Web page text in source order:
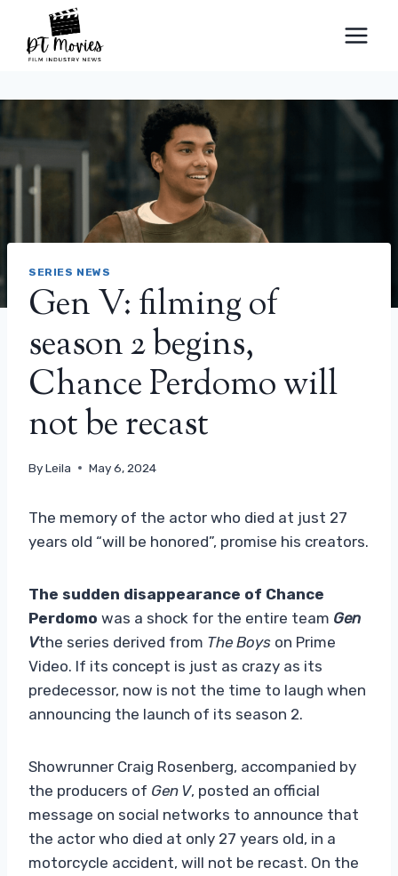
content
SERIES NEWS
Gen V: filming of
season 2 begins,
Chance Perdomo will
not be recast
ByLeila May 6, 2024
The memory of the actor who died at just 27
years old “will be honored”, promise his creators.
The sudden disappearance of Chance
Perdomo was a shock for the entire team Gen
Vthe series derived from The Boys on Prime
Video. If its concept is just as crazy as its
predecessor, now is not the time to laugh when
announcing the launch of its season 2.
Showrunner Craig Rosenberg, accompanied by
the producers of Gen V, posted an official
message on social networks to announce that
the actor who died at only 27 years old, in a
motorcycle accident, will not be recast. On the